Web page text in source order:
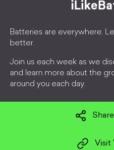
Batteries are everywhere.
better.
Join us each week as we
and learn more about the
around you each day.
Visit